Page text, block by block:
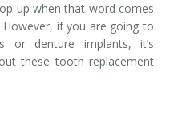
up when that word comes
However, if you are going to
or denture implants, it’s
these tooth replacement